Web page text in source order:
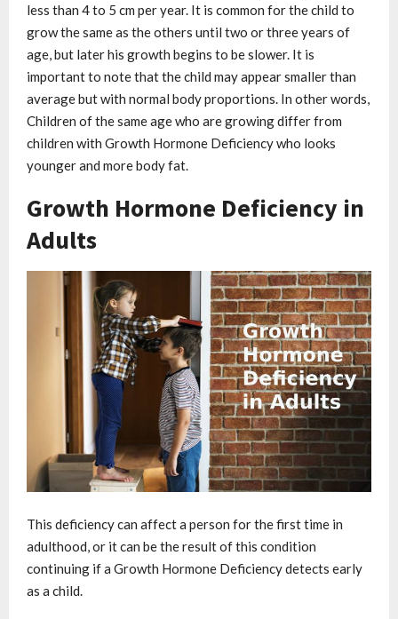
less than 4 to 5 cm per year. It is common for the child to
grow the same as the others until two or three years of
age, but later his growth begins to be slower. It is
important to note that the child may appear smaller than
average but with normal body proportions. In other words,
Children of the same age who are growing differ from
children with Growth Hormone Deficiency who looks
younger and more body fat.
Growth Hormone Deficiency in
Adults
This deficiency can affect a person for the first time in
adulthood, or it can be the result of this condition
continuing if a Growth Hormone Deficiency detects early
as a child.